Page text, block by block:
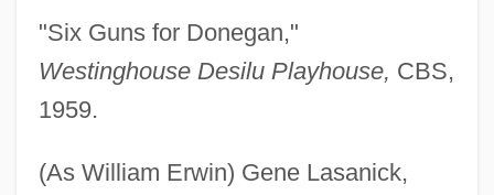
"Six Guns for Donegan,"
Westinghouse Desilu Playhouse, CBS,
1959.
(As William Erwin) Gene Lasanick,